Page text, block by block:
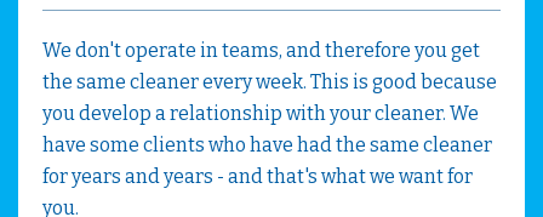
We don't operate in teams, and therefore you get
the same cleaner every week. This is good because
you develop a relationship with your cleaner. We
have some clients who have had the same cleaner
for years and years - and that's what we want for
you.